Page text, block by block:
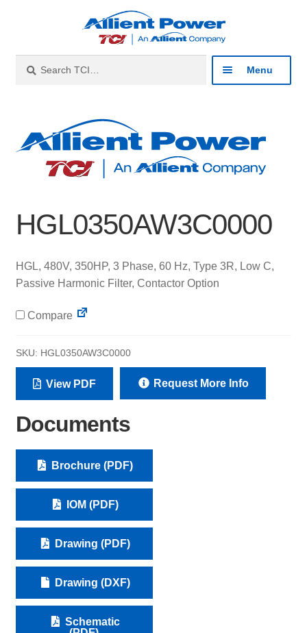
navigation
content
for:
Menu
Products
menu
About
Contact
HGL0350AW3C0000
HGL, 480V, 350HP, 3 Phase, 60 Hz, Type 3R, Low C,
Passive Harmonic Filter, Contactor Option
Compare
SKU: HGL0350AW3C0000
View PDF Request More Info
Documents
Brochure (PDF)
IOM (PDF)
Drawing (PDF)
Drawing (DXF)
Schematic